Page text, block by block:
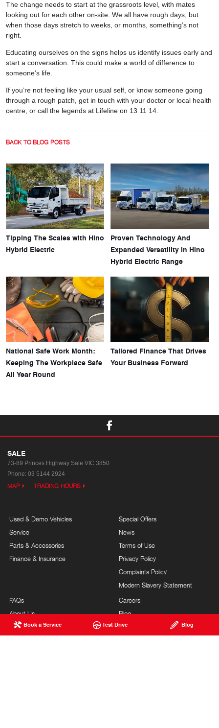
Book a Service Test Drive Blog
The change needs to start at the grassroots level, with mates
looking out for each other on-site. We all have rough days, but
when those days stretch to weeks, or months, something’s not
right.
Educating ourselves on the signs helps us identify issues early and
start a conversation. This could make a world of difference to
someone’s life.
If you’re not feeling like your usual self, or know someone going
through a rough patch, get in touch with your doctor or local health
centre, or call the legends at Lifeline on 13 11 14.
BACK TO BLOG POSTS
Tipping The Scales with Hino
Hybrid Electric
Proven Technology And
Expanded Versatility In Hino
Hybrid Electric Range
National Safe Work Month:
Keeping The Workplace Safe
All Year Round
Tailored Finance That Drives
Your Business Forward
SALE
73-89 Princes Highway Sale VIC 3850
Phone: 03 5144 2924
MAP TRADING HOURS
Used & Demo Vehicles
Service
Parts & Accessories
Finance & Insurance
Special Offers
News
Terms of Use
Privacy Policy
Complaints Policy
Modern Slavery Statement
FAQs
About Us
Our Commitment
Careers
Blog
Testimonials